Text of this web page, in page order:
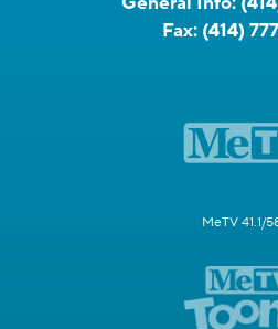
Fax: (414)
MeTV 41.1/